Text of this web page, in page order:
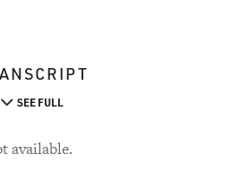
SEE FULL
available.